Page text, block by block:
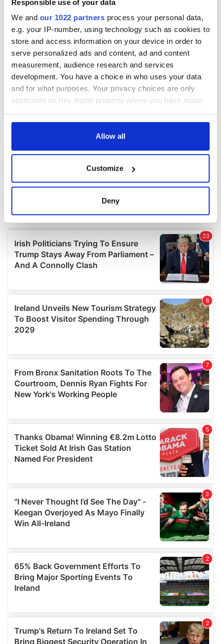
Responsible use of your data
We and our 1022 partners process your personal data,
e.g. your IP-number, using technology such as cookies to
store and access information on your device in order to
serve personalized ads and content, ad and content
measurement, audience research and services
development. You have a choice in who uses your data
and for what purposes. Your privacy choices are only
applicable on this digital property where you have made
any time from the Cookie Declaration or by clicking on
Collect information about your geographical
location which can be accurate to within several
Find out more about how your personal data is processed
and set your preferences in thedetails section.
We use cookies to personalise content and ads, to
provide social media features and to analyse our traffic.
our social media, advertising and analytics partners who
may combine it with other information that you’ve
provided to them or that they’ve collected from your use
Allow all
Customize
Deny
COMMENTS